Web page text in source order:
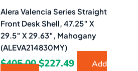
Alera Valencia Series Straight
Front Desk Shell, 47.25″ X
29.5″ X 29.63″, Mahogany
(ALEVA214830MY)
$405.00$227.49
Add